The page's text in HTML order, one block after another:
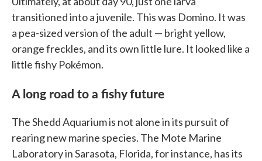
transitioned into a juvenile. This was Domino. It was
a pea-sized version of the adult — bright yellow,
orange freckles, and its own little lure. It looked like a
little fishy Pokémon.
A long road to a fishy future
The Shedd Aquarium is not alone in its pursuit of
rearing new marine species. The Mote Marine
Laboratory in Sarasota, Florida, for instance, has its